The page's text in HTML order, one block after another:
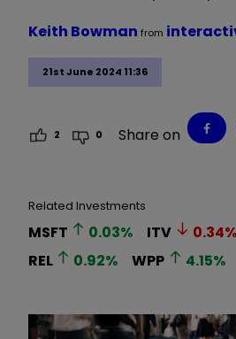
21st June 2024 11:36
Keith Bowman from
2 0 Share on
Related Investments
MSFT 0.03% ITV 0.34%
REL
0.92% WPP 4.15%